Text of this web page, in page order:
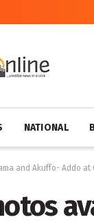
NATIONAL
and Akuffo- Addo